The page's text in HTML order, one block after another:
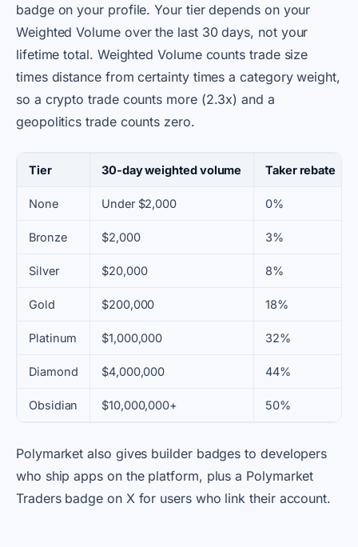
badge on your profile. Your tier depends on your
Weighted Volume over the last 30 days, not your
lifetime total. Weighted Volume counts trade size
times distance from certainty times a category weight,
so a crypto trade counts more (2.3x) and a
geopolitics trade counts zero.
Tier 30-day weighted volume Taker rebate
None Under $2,000 0%
Bronze $2,000 3%
Silver $20,000 8%
Gold $200,000 18%
Platinum $1,000,000 32%
Diamond $4,000,000 44%
Obsidian $10,000,000+ 50%
Polymarket also gives builder badges to developers
who ship apps on the platform, plus a Polymarket
Traders badge on X for users who link their account.